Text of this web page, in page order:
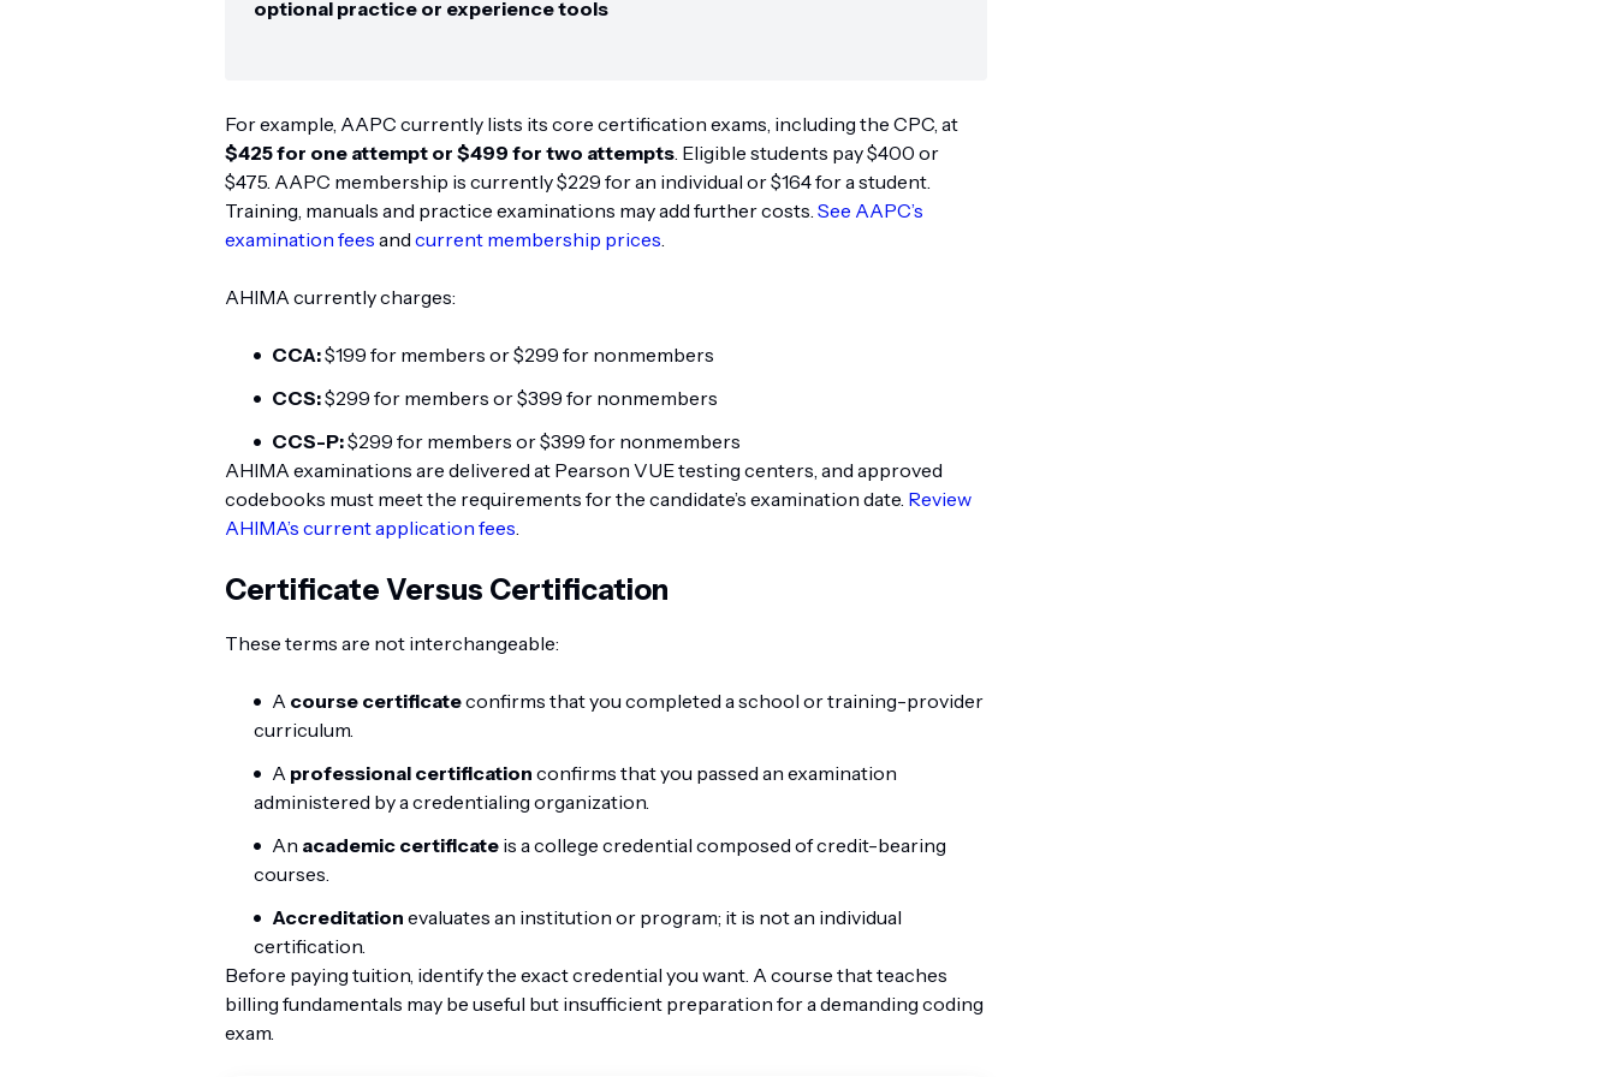
optional practice or experience tools
For example, AAPC currently lists its core certification exams, including the CPC, at
$425 for one attempt or $499 for two attempts . Eligible students pay $400 or
$475. AAPC membership is currently $229 for an individual or $164 for a student.
Training, manuals and practice examinations may add further costs. See AAPC’s
examination fees and current membership prices
AHIMA currently charges:
CCA:$199 for members or $299 for nonmembers
CCS:$299 for members or $399 for nonmembers
CCS-P:$299 for members or $399 for nonmembers
AHIMA examinations are delivered at Pearson VUE testing centers, and approved
codebooks must meet the requirements for the candidate’s examination date. Review
AHIMA’s current application fees
Certificate Versus Certification
These terms are not interchangeable:
A course certificateconfirms that you completed a school or training-provider
curriculum.
A professional certification confirms that you passed an examination
administered by a credentialing organization.
An academic certificate is a college credential composed of credit-bearing
courses.
Accreditation evaluates an institution or program; it is not an individual
certification.
Before paying tuition, identify the exact credential you want. A course that teaches
billing fundamentals may be useful but insufficient preparation for a demanding coding
exam.